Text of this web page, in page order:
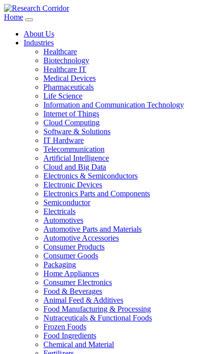
Home
About Us
Industries
Healthcare
Biotechnology
Healthcare IT
Medical Devices
Pharmaceuticals
Life Science
Information and Communication Technology
Internet of Things
Cloud Computing
Software & Solutions
IT Hardware
Telecommunication
Artificial Intelligence
Cloud and Big Data
Electronics & Semiconductors
Electronic Devices
Electronics Parts and Components
Semiconductor
Electricals
Automotives
Automotive Parts and Materials
Automotive Accessories
Consumer Products
Consumer Goods
Packaging
Home Appliances
Consumer Electronics
Food & Beverages
Animal Feed & Additives
Food Manufacturing & Processing
Nutraceuticals & Functional Foods
Frozen Foods
Food Ingredients
Chemical and Material